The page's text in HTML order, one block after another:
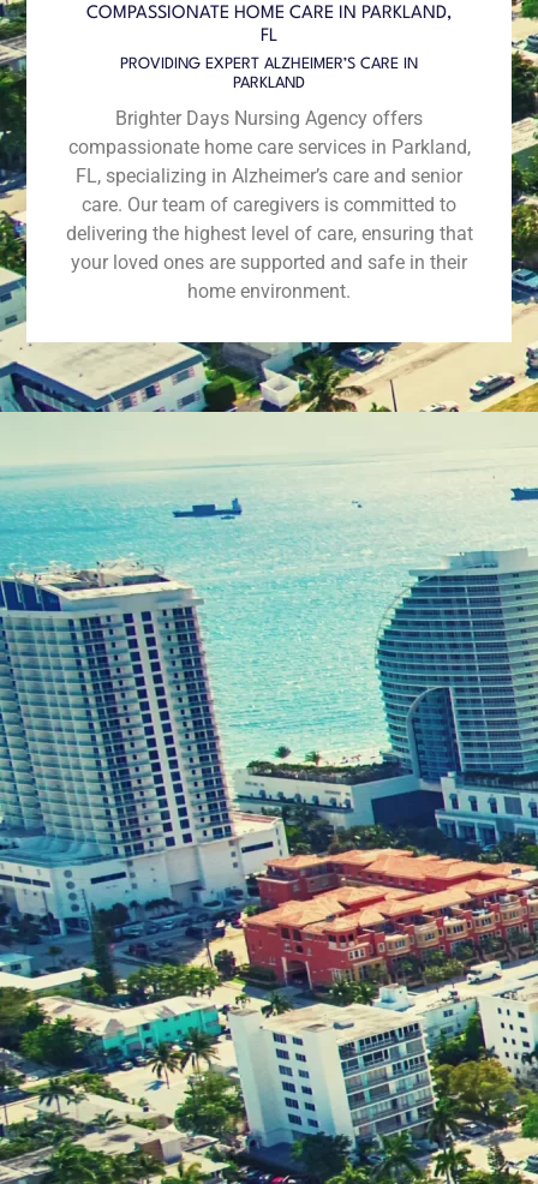
COMPASSIONATE HOME CARE IN PARKLAND,
FL
PROVIDING EXPERT ALZHEIMER’S CARE IN
PARKLAND
Brighter Days Nursing Agency offers
compassionate home care services in Parkland,
FL, specializing in Alzheimer’s care and senior
care. Our team of caregivers is committed to
delivering the highest level of care, ensuring that
your loved ones are supported and safe in their
home environment.